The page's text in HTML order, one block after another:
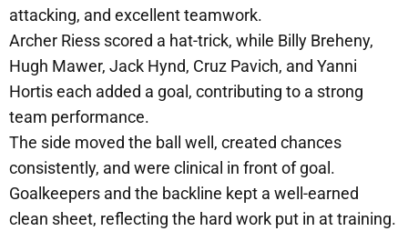
attacking, and excellent teamwork.
Archer Riess scored a hat-trick, while Billy Breheny,
Hugh Mawer, Jack Hynd, Cruz Pavich, and Yanni
Hortis each added a goal, contributing to a strong
team performance.
The side moved the ball well, created chances
consistently, and were clinical in front of goal.
Goalkeepers and the backline kept a well-earned
clean sheet, reflecting the hard work put in at training.